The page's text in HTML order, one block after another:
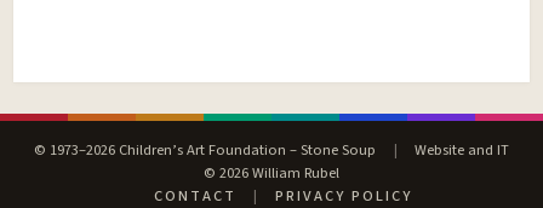
© 1973–2026 Children’s Art Foundation – Stone Soup |
Website and IT
© 2026 William Rubel
CONTACT
| PRIVACY POLICY